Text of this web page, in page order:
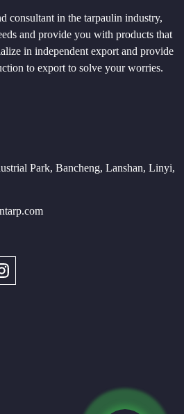
consultant in the tarpaulin industry,
and provide you with products that
in independent export and provide
to export to solve your worries.
Park, Bancheng, Lanshan, Linyi,